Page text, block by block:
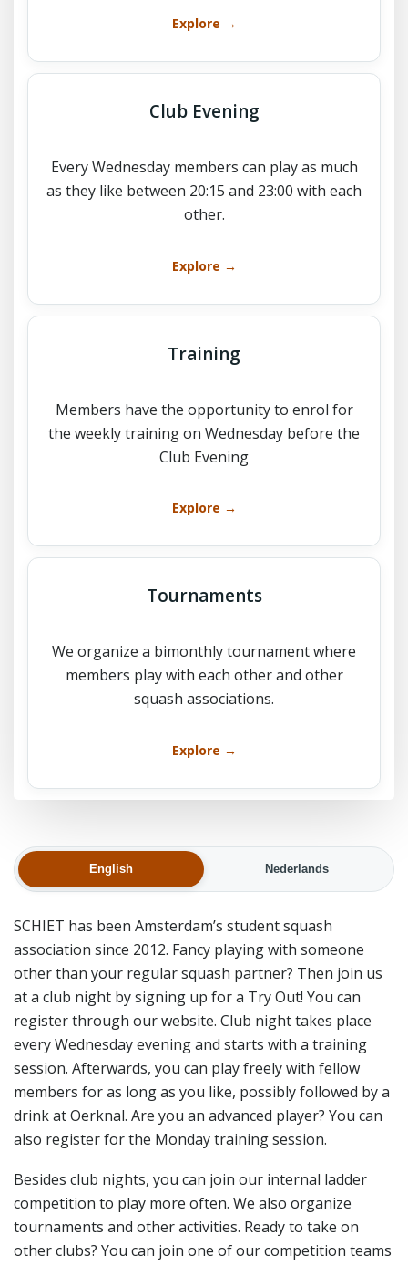
Explore →
Club Evening
Every Wednesday members can play as much
as they like between 20:15 and 23:00 with each
other.
Explore →
Training
Members have the opportunity to enrol for
the weekly training on Wednesday before the
Club Evening
Explore →
Tournaments
We organize a bimonthly tournament where
members play with each other and other
squash associations.
Explore →
English Nederlands
SCHIET has been Amsterdam’s student squash
association since 2012. Fancy playing with someone
other than your regular squash partner? Then join us
at a club night by signing up for a Try Out! You can
register through our website. Club night takes place
every Wednesday evening and starts with a training
session. Afterwards, you can play freely with fellow
members for as long as you like, possibly followed by a
drink at Oerknal. Are you an advanced player? You can
also register for the Monday training session.
Besides club nights, you can join our internal ladder
competition to play more often. We also organize
tournaments and other activities. Ready to take on
other clubs? You can join one of our competition teams